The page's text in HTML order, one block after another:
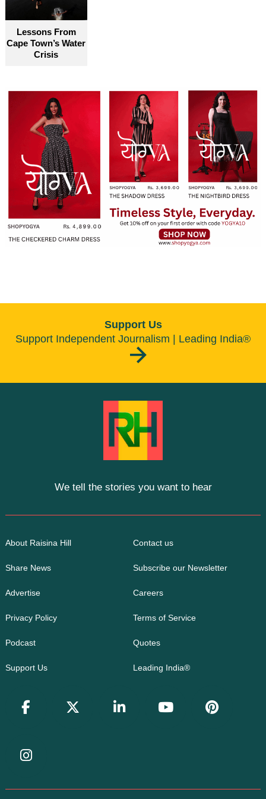
become truly accessible for everyone
Lessons From
Cape Town’s Water
Crisis
Support Us
Support Independent Journalism | Leading India®
We tell the stories you want to hear
About Raisina Hill Contact us
Share News Subscribe our Newsletter
Advertise Careers
Privacy Policy Terms of Service
Podcast Quotes
Support Us Leading India®